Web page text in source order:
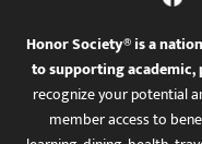
Honor Society® is a
to supporting
recognize your potential
member access to